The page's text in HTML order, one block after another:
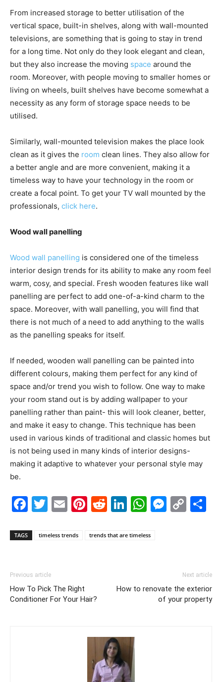
From increased storage to better utilisation of the
vertical space, built-in shelves, along with wall-mounted
televisions, are something that is going to stay in trend
for a long time. Not only do they look elegant and clean,
but they also increase the moving space around the
room. Moreover, with people moving to smaller homes or
living on wheels, built shelves have become somewhat a
necessity as any form of storage space needs to be
utilised.
Similarly, wall-mounted television makes the place look
clean as it gives the room clean lines. They also allow for
a better angle and are more convenient, making it a
timeless way to have your technology in the room or
create a focal point. To get your TV wall mounted by the
professionals, click here.
Wood wall panelling
Wood wall panelling is considered one of the timeless
interior design trends for its ability to make any room feel
warm, cosy, and special. Fresh wooden features like wall
panelling are perfect to add one-of-a-kind charm to the
space. Moreover, with wall panelling, you will find that
there is not much of a need to add anything to the walls
as the panelling speaks for itself.
If needed, wooden wall panelling can be painted into
different colours, making them perfect for any kind of
space and/or trend you wish to follow. One way to make
your room stand out is by adding wallpaper to your
panelling rather than paint- this will look cleaner, better,
and make it easy to change. This technique has been
used in various kinds of traditional and classic homes but
is not being used in many kinds of interior designs-
making it adaptive to whatever your personal style may
be.
Facebook
Twitter
EmailPinterest
Reddit
LinkedIn
TAGS timeless trends trends that are timeless
Previous article
How To Pick The Right
Conditioner For Your Hair?
Next article
How to renovate the exterior
of your property